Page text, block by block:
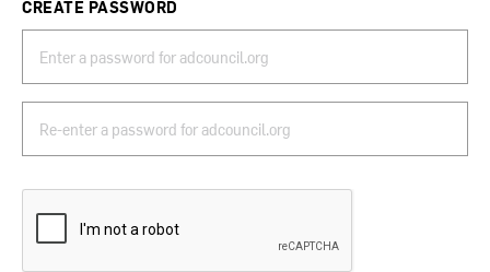
CREATE PASSWORD